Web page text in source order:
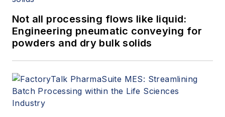
Not all processing flows like liquid:
Engineering pneumatic conveying for
powders and dry bulk solids